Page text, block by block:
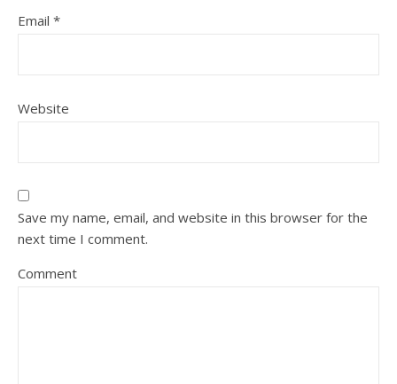
Email *
Website
Save my name, email, and website in this browser for the
next time I comment.
Comment